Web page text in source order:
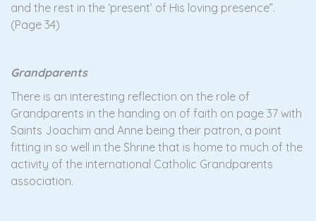
and the rest in the ‘present’ of His loving presence”.
(Page 34)
Grandparents
There is an interesting reflection on the role of
Grandparents in the handing on of faith on page 37 with
Saints Joachim and Anne being their patron, a point
fitting in so well in the Shrine that is home to much of the
activity of the international Catholic Grandparents
association.